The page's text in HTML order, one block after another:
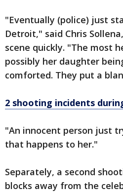
"Eventually (police) just
Detroit," said Chris
scene quickly. "The most
possibly her daughter
comforted. They put a
2 shooting incidents
"An innocent person just
that happens to her."
Separately, a second
blocks away from the